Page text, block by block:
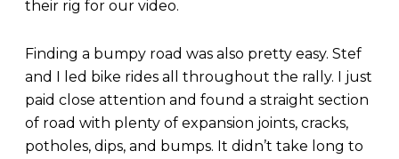
their rig for our video.
Finding a bumpy road was also pretty easy. Stef
and I led bike rides all throughout the rally. I just
paid close attention and found a straight section
of road with plenty of expansion joints, cracks,
potholes, dips, and bumps. It didn’t take long to